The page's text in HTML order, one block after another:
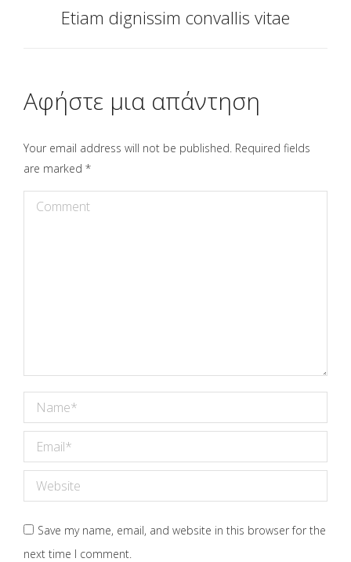
Next
Etiam dignissim convallis vitae
Αφήστε μια απάντηση
Your email address will not be published. Required fields
are marked *
Comment
Name *
Email *
Website
Save my name, email, and website in this browser for the
next time I comment.